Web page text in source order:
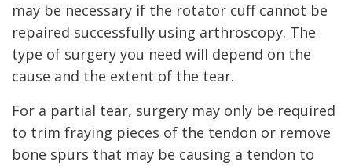
may be necessary if the rotator cuff cannot be
repaired successfully using arthroscopy. The
type of surgery you need will depend on the
cause and the extent of the tear.
For a partial tear, surgery may only be required
to trim fraying pieces of the tendon or remove
bone spurs that may be causing a tendon to